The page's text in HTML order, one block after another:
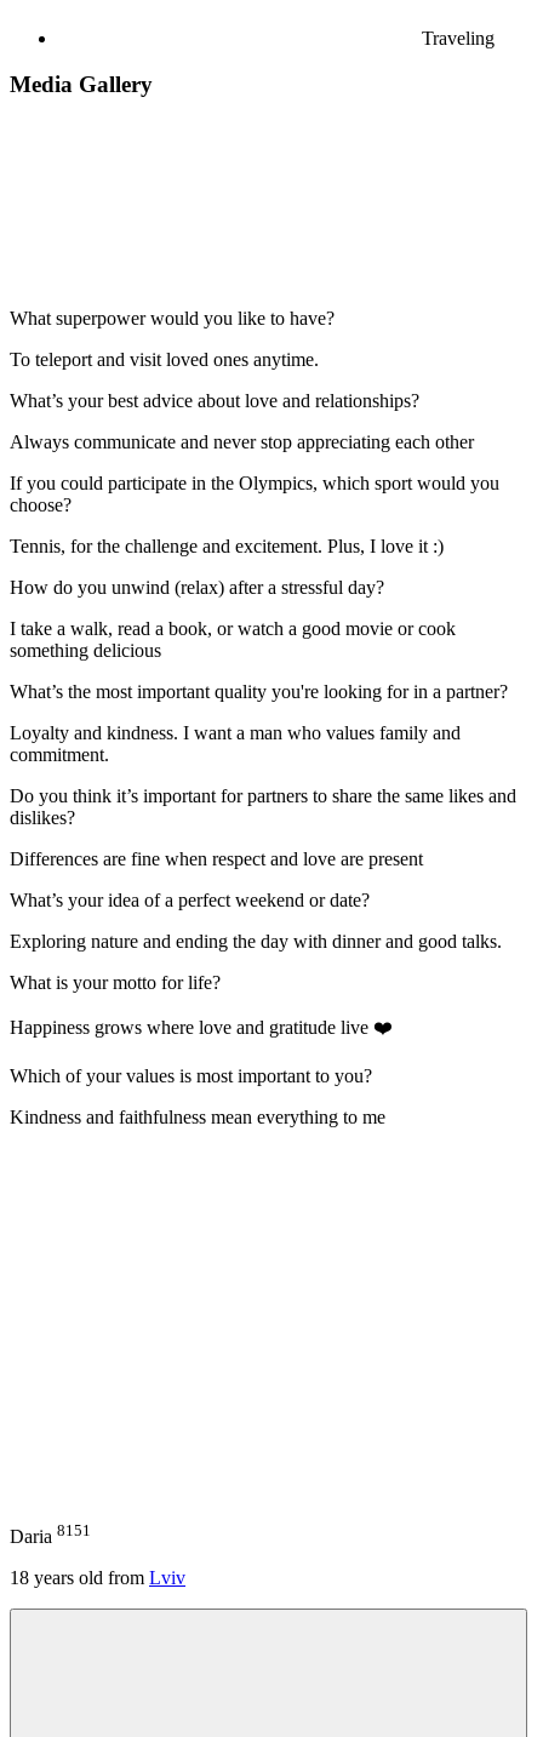
Traveling
Media Gallery
What superpower would you like to have?
To teleport and visit loved ones anytime.
What’s your best advice about love and relationships?
Always communicate and never stop appreciating each other
If you could participate in the Olympics, which sport would you
choose?
Tennis, for the challenge and excitement. Plus, I love it :)
How do you unwind (relax) after a stressful day?
I take a walk, read a book, or watch a good movie or cook
something delicious
What’s the most important quality you're looking for in a partner?
Loyalty and kindness. I want a man who values family and
commitment.
Do you think it’s important for partners to share the same likes and
dislikes?
Differences are fine when respect and love are present
What’s your idea of a perfect weekend or date?
Exploring nature and ending the day with dinner and good talks.
What is your motto for life?
Happiness grows where love and gratitude live ❤️
Which of your values is most important to you?
Kindness and faithfulness mean everything to me
Daria 8151
18 years old from Lviv